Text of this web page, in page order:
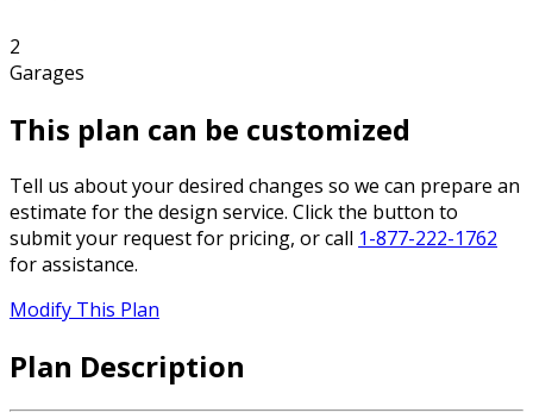
2
Garages
This plan can be customized
Tell us about your desired changes so we can prepare an
estimate for the design service. Click the button to
submit your request for pricing, or call 1-877-222-1762
for assistance.
Modify This Plan
Plan Description